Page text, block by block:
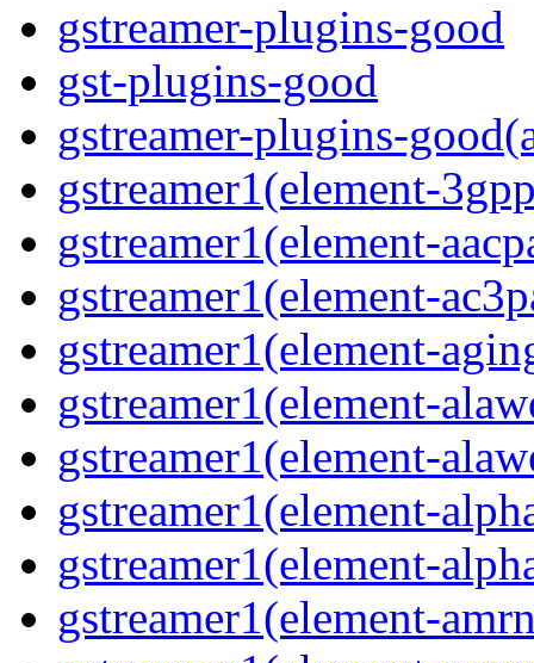
gstreamer-plugins-good
gst-plugins-good
gstreamer-plugins-
gstreamer1(element-
gstreamer1(element-
gstreamer1(element-
gstreamer1(element-
gstreamer1(element-
gstreamer1(element-
gstreamer1(element-
gstreamer1(element-
gstreamer1(element-